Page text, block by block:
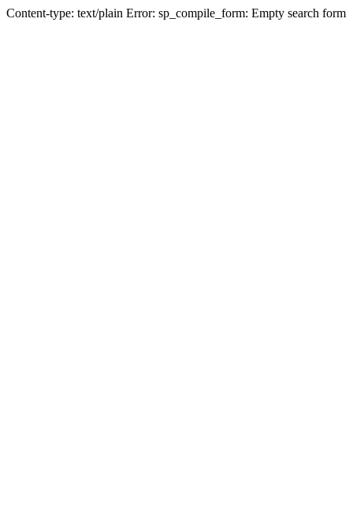
Content-type: text/plain Error: sp_compile_form: Empty search form